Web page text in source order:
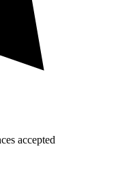
accepted